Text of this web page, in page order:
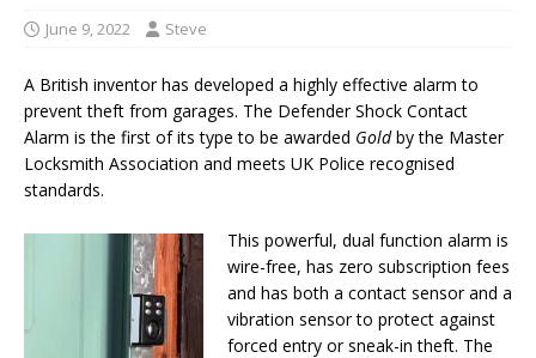
June 9, 2022 Steve
A British inventor has developed a highly effective alarm to
prevent theft from garages. The Defender Shock Contact
Alarm is the first of its type to be awarded Goldby the Master
Locksmith Association and meets UK Police recognised
standards.
This powerful, dual function alarm is
wire-free, has zero subscription fees
and has both a contact sensor and a
vibration sensor to protect against
forced entry or sneak-in theft. The